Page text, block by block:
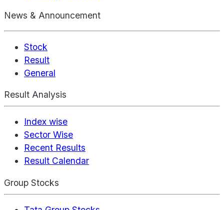
News & Announcement
Stock
Result
General
Result Analysis
Index wise
Sector Wise
Recent Results
Result Calendar
Group Stocks